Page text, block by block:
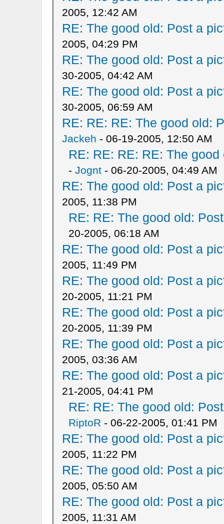
2005, 12:42 AM
RE: The good old: Post a
2005, 04:29 PM
RE: The good old: Post a
30-2005, 04:42 AM
RE: The good old: Post a
30-2005, 06:59 AM
RE: RE: RE: The good old:
Jackeh - 06-19-2005, 12:50 AM
RE: RE: RE: RE: The
- Jognt- 06-20-2005, 04:49 AM
RE: The good old: Post a
2005, 11:38 PM
RE: RE: The good old:
20-2005, 06:18 AM
RE: The good old: Post a
2005, 11:49 PM
RE: The good old: Post a
20-2005, 11:21 PM
RE: The good old: Post a
20-2005, 11:39 PM
RE: The good old: Post a
2005, 03:36 AM
RE: The good old: Post a
21-2005, 04:41 PM
RE: RE: The good old:
RiptoR - 06-22-2005, 01:41 PM
RE: The good old: Post a
2005, 11:22 PM
RE: The good old: Post a
2005, 05:50 AM
RE: The good old: Post a
2005, 11:31 AM